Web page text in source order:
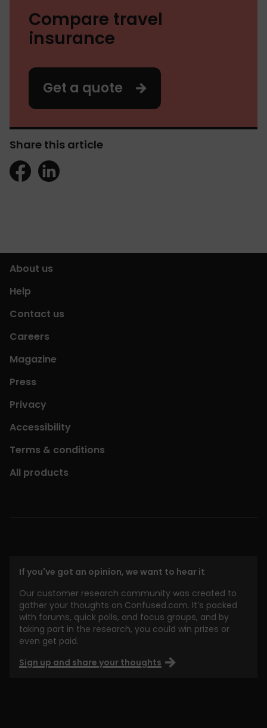
Compare travel
insurance
Get a quote
Share this article
About us
Help
Contact us
Careers
Magazine
Press
Privacy
Accessibility
Terms & conditions
All products
If you've got an opinion, we want to hear it
Our customer research community was created to
gather your thoughts on Confused.com. It’s packed
with forums, quick polls, and focus groups, and by
taking part in the research, you could win prizes or
even get paid.
Sign up and share your thoughts